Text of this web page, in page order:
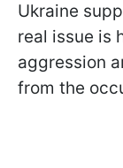
Ukraine
real issue is
aggression
from the